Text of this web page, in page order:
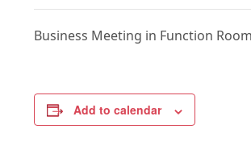
Business Meeting in Function Room
Add to calendar